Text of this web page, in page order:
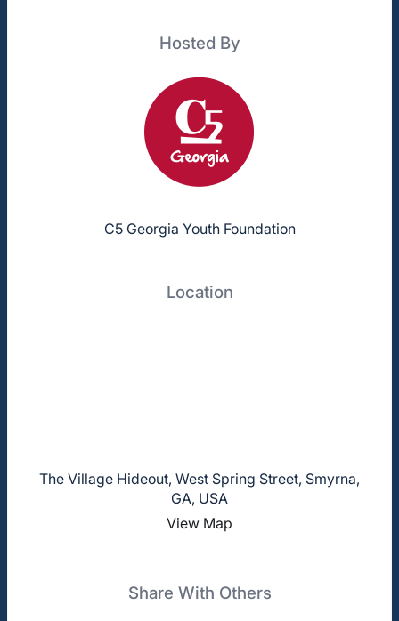
Hosted By
C5 Georgia Youth Foundation
Location
The Village Hideout, West Spring Street, Smyrna,
GA, USA
View Map
Share With Others